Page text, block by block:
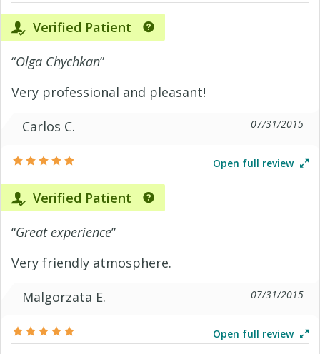
Verified Patient
“Olga Chychkan”
Very professional and pleasant!
Carlos C.
07/31/2015
Open full review
Verified Patient
“Great experience”
Very friendly atmosphere.
Malgorzata E.
07/31/2015
Open full review